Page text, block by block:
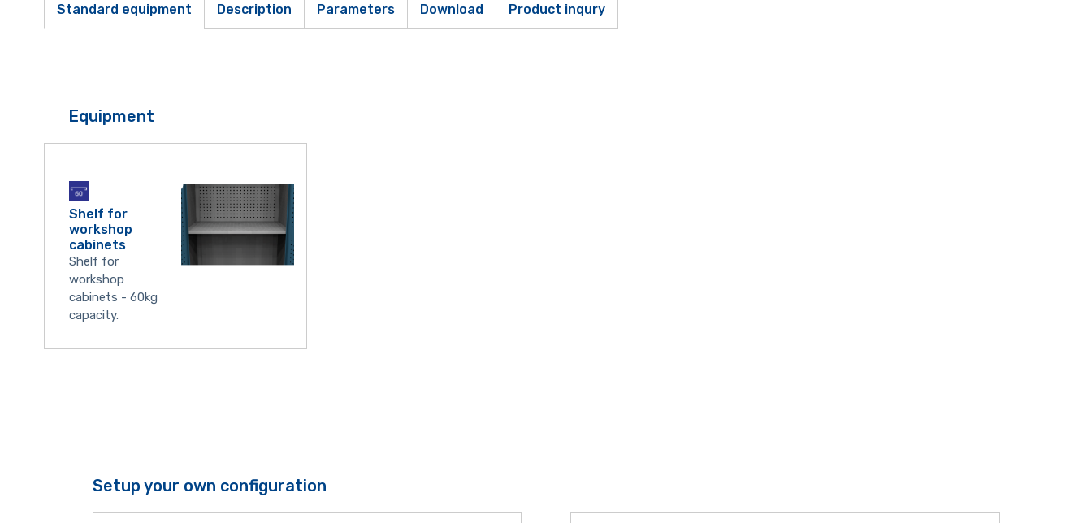
Standard equipment Description Parameters Download Product inqury
Equipment
Shelf for
workshop
cabinets
Shelf for
workshop
cabinets - 60kg
capacity.
Setup your own configuration